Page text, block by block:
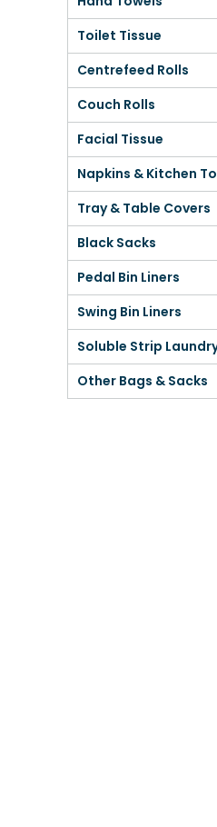
Toilet Tissue
Centrefeed Rolls
Couch Rolls
Facial Tissue
Napkins & Kitchen
Tray & Table Covers
Black Sacks
Pedal Bin Liners
Swing Bin Liners
Soluble Strip
Other Bags & Sacks
Shower Chairs & Seats
Grab Bars & Drop Down Bars
Toilet Equipment
Weighscales
Heel Protectors & More
Bedpans, Urinals, & Pulp Products
Dishwasher Liquids
Dishwasher Powders & Tablets
Dishwashing Rinse Aids
Cleaning Degreasers
Toilet Cleaners
Polishes & Glass Cleaners
Concentrates & Super Concentrates
Cloths & Scourers
Containers & Accessories
Cleaning Equipment
Concentrate Labels
Soluble Strip Laundry Sacks
Other Bags & Sacks
Medication Dispensing Equipment
Record Books & Charts
Other Medical Items